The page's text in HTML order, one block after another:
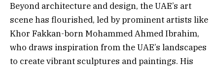
Beyond architecture and design, the UAE’s art
scene has flourished, led by prominent artists like
Khor Fakkan-born Mohammed Ahmed Ibrahim,
who draws inspiration from the UAE’s landscapes
to create vibrant sculptures and paintings. His